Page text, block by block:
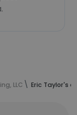
LLC Eric Taylor's